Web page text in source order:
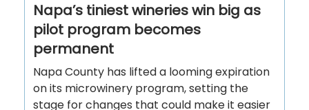
Napa’s tiniest wineries win big as
pilot program becomes
permanent
Napa County has lifted a looming expiration
on its microwinery program, setting the
stage for changes that could make it easier